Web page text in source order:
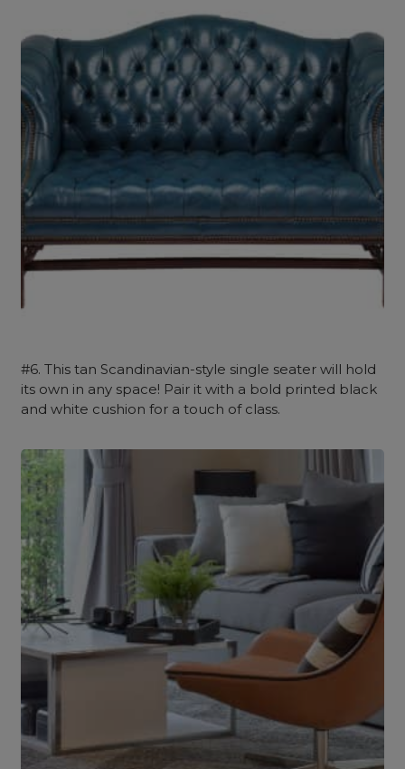
#6. This tan Scandinavian-style single seater will hold
its own in any space! Pair it with a bold printed black
and white cushion for a touch of class.